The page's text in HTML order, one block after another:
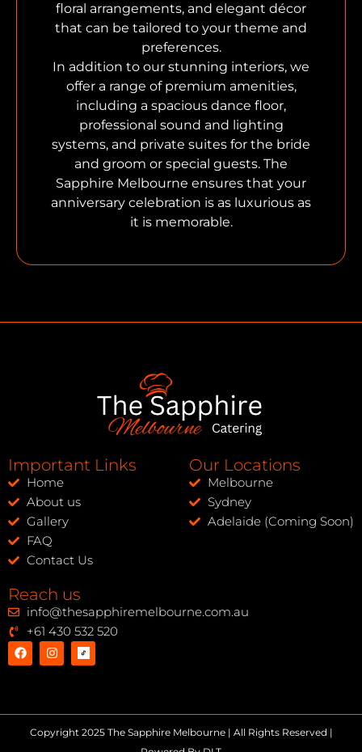
floral arrangements, and elegant décor
that can be tailored to your theme and
preferences.
In addition to our stunning interiors, we
offer a range of premium amenities,
including a spacious dance floor,
professional sound and lighting
systems, and private suites for the bride
and groom or special guests. The
Sapphire Melbourne ensures that your
anniversary celebration is as luxurious as
it is memorable.
Important Links
Home
About us
Gallery
FAQ
Contact Us
Our Locations
Melbourne
Sydney
Adelaide (Coming Soon)
Reach us
info@thesapphiremelbourne.com.au
+61 430 532 520
Copyright 2025 The Sapphire Melbourne | All Rights Reserved |